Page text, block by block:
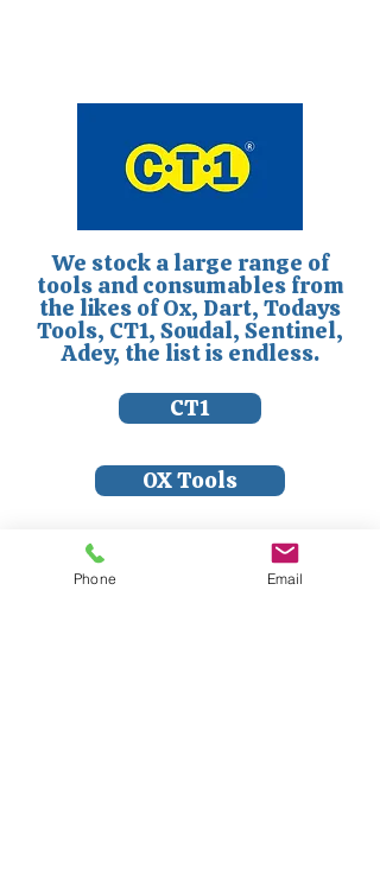
We stock a large range of
tools and consumables from
the likes of Ox, Dart, Todays
Tools, CT1, Soudal, Sentinel,
Adey, the list is endless.
CT1
OX Tools
Phone Email